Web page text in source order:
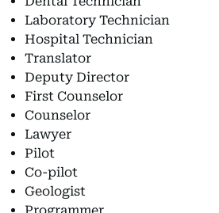
Laboratory Technician
Hospital Technician
Translator
Deputy Director
First Counselor
Counselor
Lawyer
Pilot
Co-pilot
Geologist